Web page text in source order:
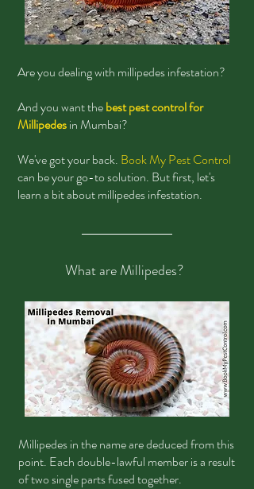
Are you dealing with millipedes infestation?
And you want thebest pest control for
Millipedesin Mumbai?
We've got your back. Book My Pest Control
can be your go-to solution. But first, let's
learn a bit about millipedes infestation.
What are Millipedes?
Millipedes in the name are deduced from this
point. Each double-lawful member is a result
of two single parts fused together.